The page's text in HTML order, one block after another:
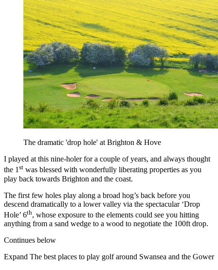
The dramatic 'drop hole' at Brighton & Hove
I played at this nine-holer for a couple of years, and always thought
the 1st was blessed with wonderfully liberating properties as you
play back towards Brighton and the coast.
The first few holes play along a broad hog’s back before you
descend dramatically to a lower valley via the spectacular ‘Drop
Hole’ 6th, whose exposure to the elements could see you hitting
anything from a sand wedge to a wood to negotiate the 100ft drop.
Continues below
Expand The best places to play golf around Swansea and the Gower